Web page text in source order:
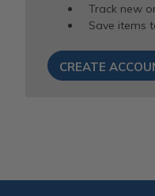
Track new
Save items
CREATE